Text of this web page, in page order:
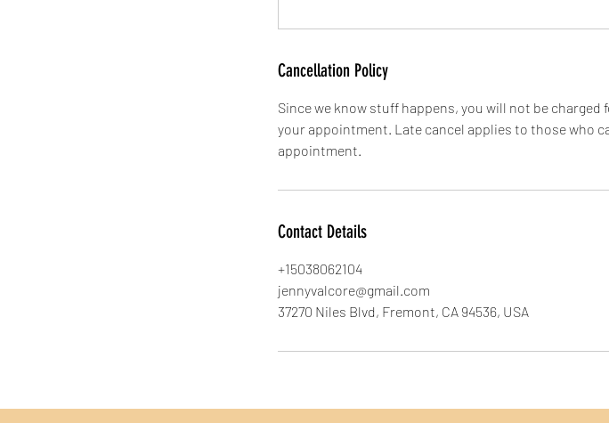
Cancellation Policy
Since we know stuff happens, you will not be
your appointment. Late cancel applies to those who
appointment.
Contact Details
+15038062104
jennyvalcore@gmail.com
37270 Niles Blvd, Fremont, CA 94536, USA